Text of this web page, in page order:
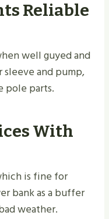
Reliable
well guyed and
sleeve and pump,
pole parts.
With
is fine for
bank as a buffer
weather.